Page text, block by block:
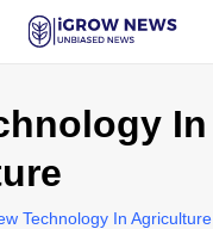
In
Technology In Agriculture